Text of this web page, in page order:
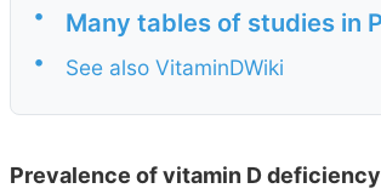
•
Many tables of studies in
• See also VitaminDWiki
Prevalence of vitamin D